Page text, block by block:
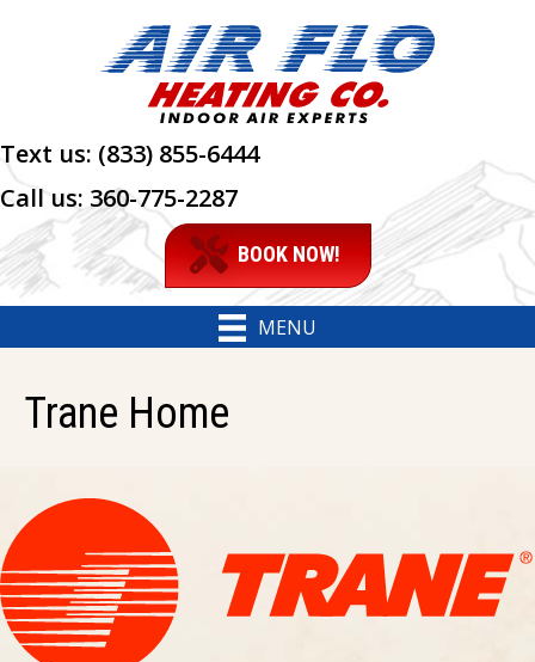
Text us: (833) 855-6444
Call us: 360-775-2287
BOOK NOW!
MENU
Trane Home